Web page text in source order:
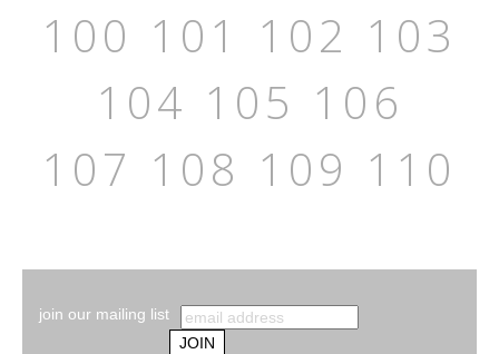
100 101 102 103
104 105 106
107 108 109 110
join our mailing list